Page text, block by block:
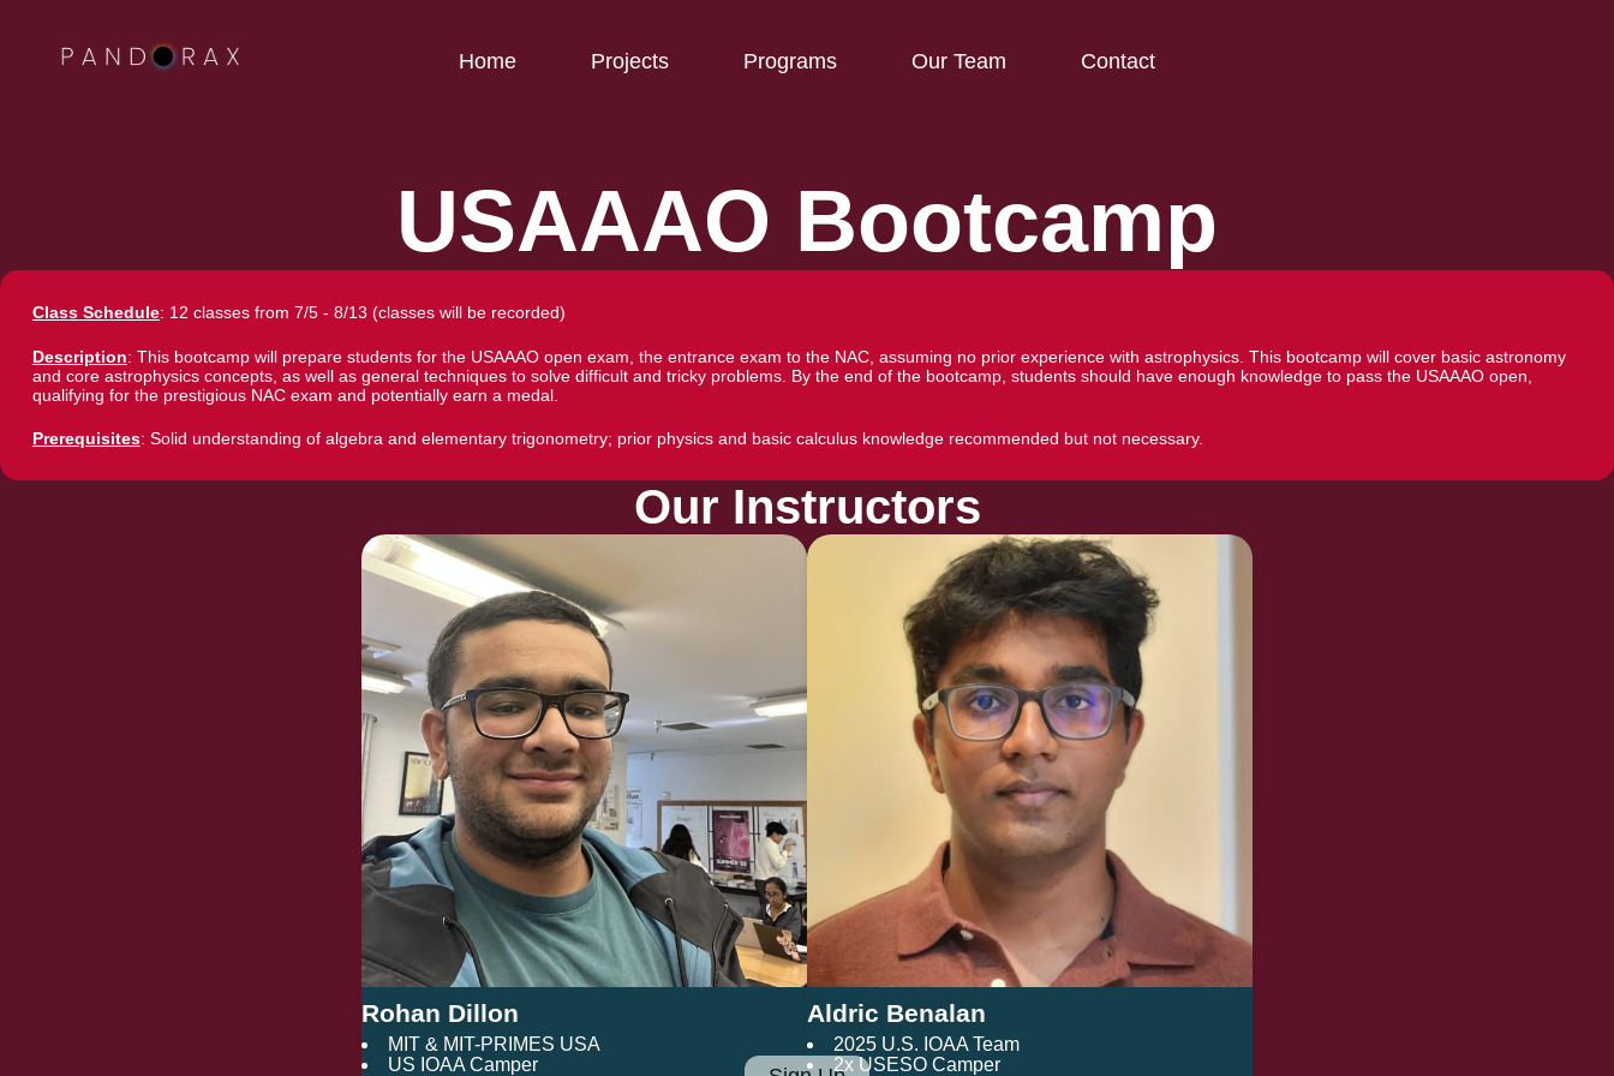
Home Projects Programs Our Team Contact
USAAAO Bootcamp
Class Schedule: 12 classes from 7/5 - 8/13 (classes will be recorded)
Description: This bootcamp will prepare students for the USAAAO open exam, the entrance exam to the NAC, assuming no prior experience with astrophysics. This bootcamp will cover basic astronomy
and core astrophysics concepts, as well as general techniques to solve difficult and tricky problems. By the end of the bootcamp, students should have enough knowledge to pass the USAAAO open,
qualifying for the prestigious NAC exam and potentially earn a medal.
Prerequisites: Solid understanding of algebra and elementary trigonometry; prior physics and basic calculus knowledge recommended but not necessary.
Our Instructors
Rohan Dillon
MIT & MIT-PRIMES USA
US IOAA Camper
Aldric Benalan
2025 U.S. IOAA Team
2x USESO Camper